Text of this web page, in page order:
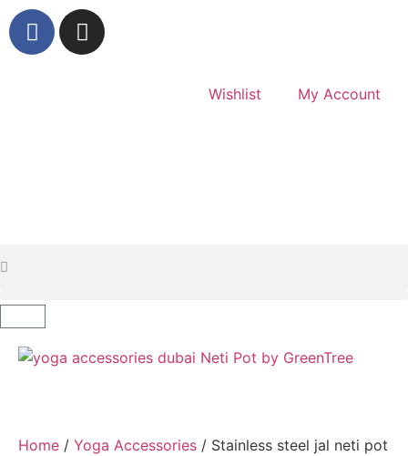
Wishlist My Account
Home / Yoga Accessories / Stainless steel jal neti pot